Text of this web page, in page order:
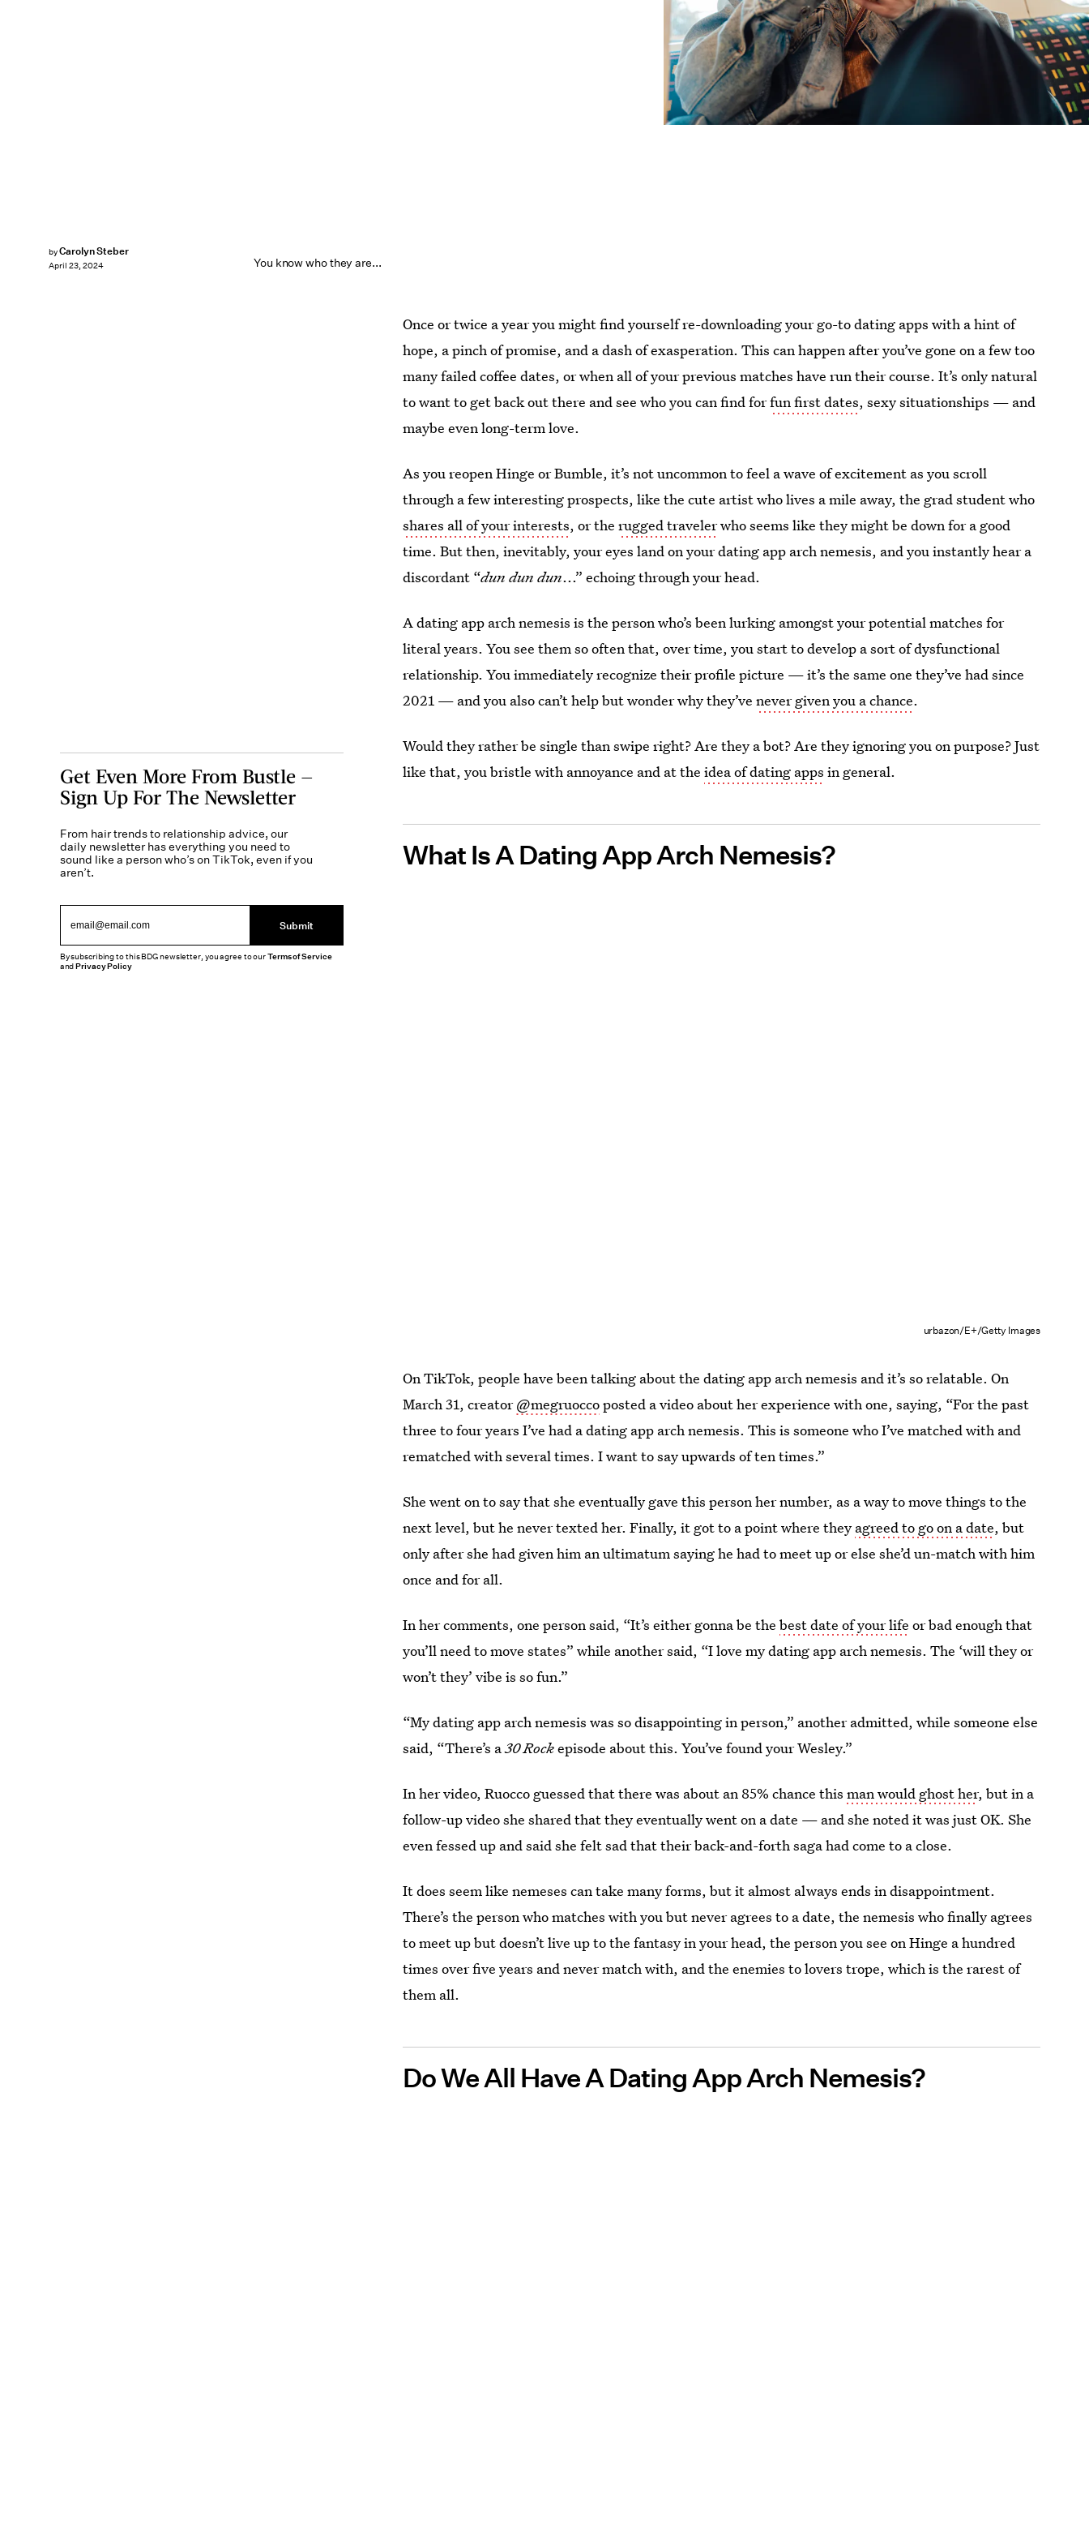
You know who they are...
byCarolyn Steber
April 23, 2024
Once or twice a year you might find yourself re-downloading your go-to dating apps with a hint of
hope, a pinch of promise, and a dash of exasperation. This can happen after you’ve gone on a few too
many failed coffee dates, or when all of your previous matches have run their course. It’s only natural
to want to get back out there and see who you can find forfun first dates, sexy situationships — and
maybe even long-term love.
As you reopen Hinge or Bumble, it’s not uncommon to feel a wave of excitement as you scroll
through a few interesting prospects, like the cute artist who lives a mile away, the grad student who
shares all of your interests, or therugged travelerwho seems like they might be down for a good
time. But then, inevitably, your eyes land on your dating app arch nemesis, and you instantly hear a
discordant “dun dun dun...” echoing through your head.
A dating app arch nemesis is the person who’s been lurking amongst your potential matches for
literal years. You see them so often that, over time, you start to develop a sort of dysfunctional
relationship. You immediately recognize their profile picture — it’s the same one they’ve had since
2021 — and you also can’t help but wonder why they’venever given you a chance.
Would they rather be single than swipe right? Are they a bot? Are they ignoring you on purpose? Just
like that, you bristle with annoyance and at theidea of dating apps in general.
What Is A Dating App Arch Nemesis?
urbazon/E+/Getty Images
On TikTok, people have been talking about the dating app arch nemesis and it’s so relatable. On
March 31, creator@megruoccoposted a video about her experience with one, saying, “For the past
three to four years I’ve had a dating app arch nemesis. This is someone who I’ve matched with and
rematched with several times. I want to say upwards of ten times.”
She went on to say that she eventually gave this person her number, as a way to move things to the
next level, but he never texted her. Finally, it got to a point where they agreed to go on a date, but
only after she had given him an ultimatum saying he had to meet up or else she’d un-match with him
once and for all.
In her comments, one person said, “It’s either gonna be thebest date of your life or bad enough that
you’ll need to move states” while another said, “I love my dating app arch nemesis. The ‘will they or
won’t they’ vibe is so fun.”
“My dating app arch nemesis was so disappointing in person,” another admitted, while someone else
said, “There’s a30 Rockepisode about this. You’ve found your Wesley.”
In her video, Ruocco guessed that there was about an 85% chance thisman would ghost her, but in a
follow-up video she shared that they eventually went on a date — and she noted it was just OK. She
even fessed up and said she felt sad that their back-and-forth saga had come to a close.
It does seem like nemeses can take many forms, but it almost always ends in disappointment.
There’s the person who matches with you but never agrees to a date, the nemesis who finally agrees
to meet up but doesn’t live up to the fantasy in your head, the person you see on Hinge a hundred
times over five years and never match with, and the enemies to lovers trope, which is the rarest of
them all.
Do We All Have A Dating App Arch Nemesis?
Get Even More From Bustle —
Sign Up For The Newsletter
From hair trends to relationship advice, our
daily newsletter has everything you need to
sound like a person who’s on TikTok, even if you
aren’t.
Submit
By subscribing to this BDG newsletter, you agree to ourTerms of Service
andPrivacy Policy